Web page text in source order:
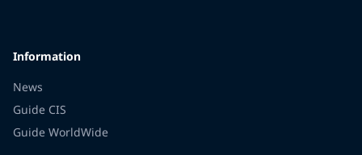
Information
News
Guide CIS
Guide WorldWide